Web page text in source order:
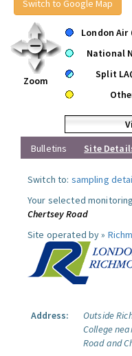
Switch to Google Map
Zoom
London
National
Split
Bulletins
Site
Switch to: sampling
Your selected
Chertsey Road
Site operated by »
Address:
Outside
College
Road and